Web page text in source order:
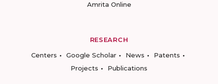
Amrita Online
RESEARCH
Centers
Google Scholar News
Patents
Projects
Publications